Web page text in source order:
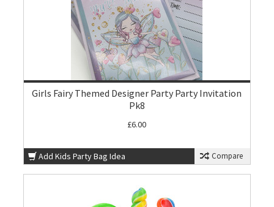
Girls Fairy Themed Designer Party Party Invitation
Pk8
£6.00
Add Kids Party Bag Idea Compare